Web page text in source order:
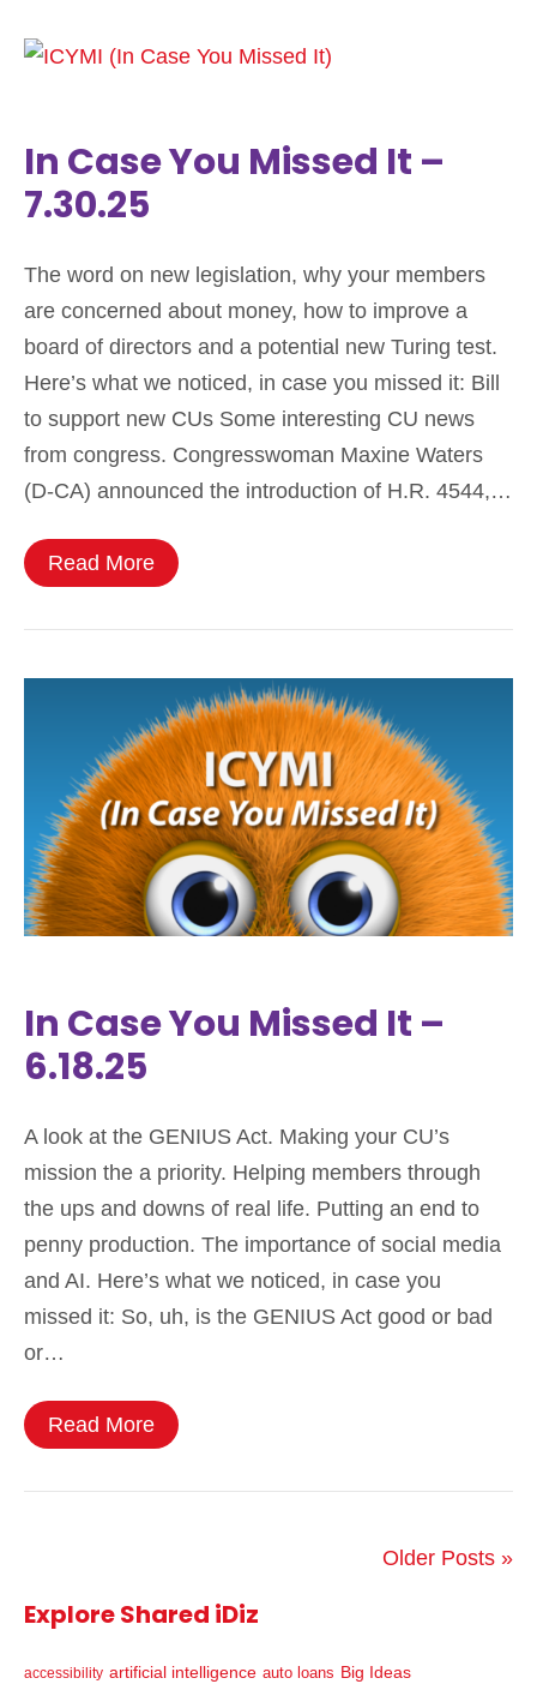
In Case You Missed It –
7.30.25
The word on new legislation, why your members
are concerned about money, how to improve a
board of directors and a potential new Turing test.
Here’s what we noticed, in case you missed it: Bill
to support new CUs Some interesting CU news
from congress. Congresswoman Maxine Waters
(D-CA) announced the introduction of H.R. 4544,…
Read More
In Case You Missed It –
6.18.25
A look at the GENIUS Act. Making your CU’s
mission the a priority. Helping members through
the ups and downs of real life. Putting an end to
penny production. The importance of social media
and AI. Here’s what we noticed, in case you
missed it: So, uh, is the GENIUS Act good or bad
or…
Read More
Older Posts »
Explore Shared iDiz
accessibility artificial intelligence auto loans Big Ideas